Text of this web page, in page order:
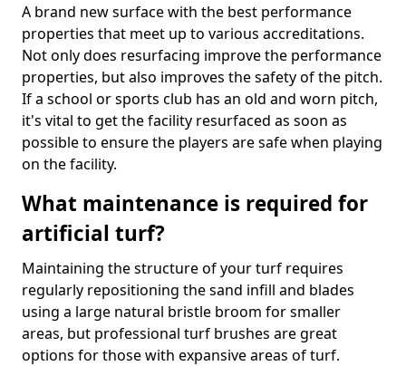
A brand new surface with the best performance
properties that meet up to various accreditations.
Not only does resurfacing improve the performance
properties, but also improves the safety of the pitch.
If a school or sports club has an old and worn pitch,
it's vital to get the facility resurfaced as soon as
possible to ensure the players are safe when playing
on the facility.
What maintenance is required for
artificial turf?
Maintaining the structure of your turf requires
regularly repositioning the sand infill and blades
using a large natural bristle broom for smaller
areas, but professional turf brushes are great
options for those with expansive areas of turf.